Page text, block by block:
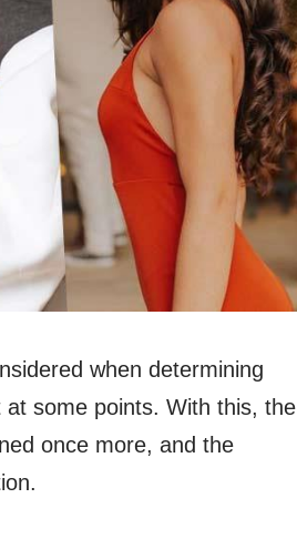
when determining
some points. With this, the
once more, and the